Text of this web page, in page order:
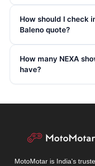
How should I check
Baleno quote?
How many NEXA
have?
MotoMotar is India's